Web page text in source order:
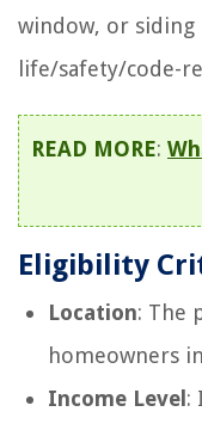
window, or
life/safety/code-
READ MORE:
Eligibility
Location: The
homeowners
Income Level :